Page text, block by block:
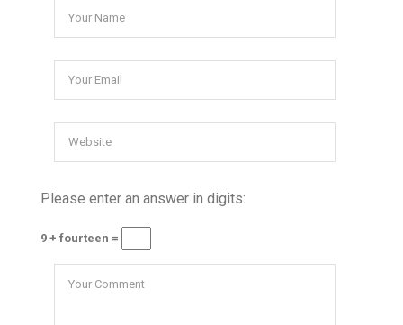
Please enter an answer in digits:
9 + fourteen =